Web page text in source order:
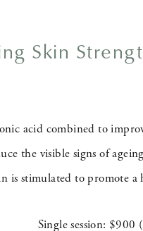
Skin
acid combined to
the visible signs of
is stimulated to promote
Single session: $900